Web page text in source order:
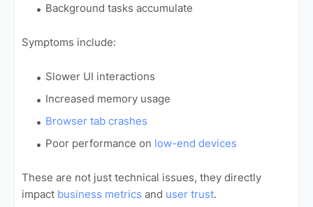
Background tasks accumulate
Symptoms include:
Slower UI interactions
Increased memory usage
Browser tab crashes
Poor performance on low-end devices
These are not just technical issues, they directly
impact business metrics and user trust.